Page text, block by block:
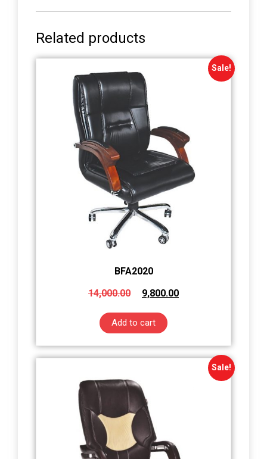
Related products
Sale!
BFA2020
14,000.00
9,800.00
Add to cart
Sale!